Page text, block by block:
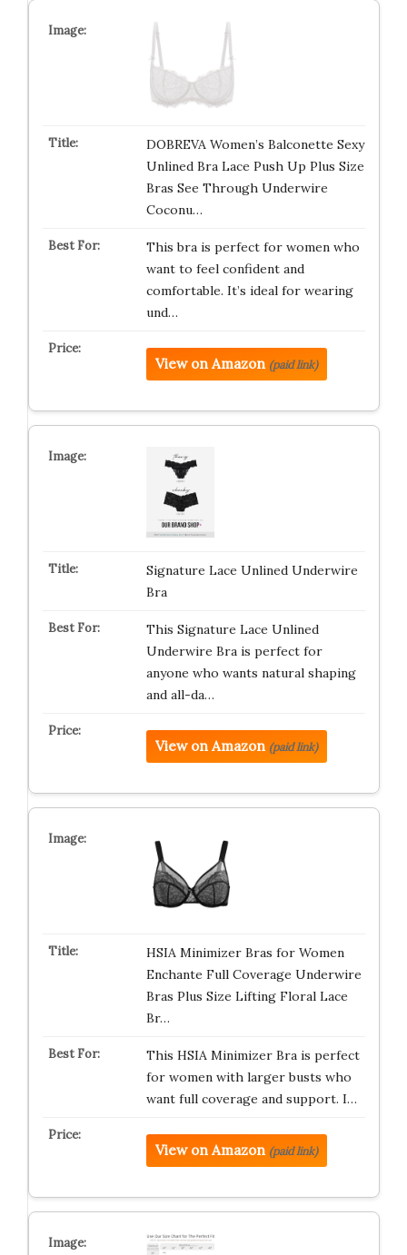
DOBREVA Women’s Balconette Sexy
Unlined Bra Lace Push Up Plus Size
Bras See Through Underwire
Coconu…
This bra is perfect for women who
want to feel confident and
comfortable. It’s ideal for wearing
und…
View on Amazon (paid link)
Signature Lace Unlined Underwire
Bra
This Signature Lace Unlined
Underwire Bra is perfect for
anyone who wants natural shaping
and all-da…
View on Amazon (paid link)
HSIA Minimizer Bras for Women
Enchante Full Coverage Underwire
Bras Plus Size Lifting Floral Lace
Br…
This HSIA Minimizer Bra is perfect
for women with larger busts who
want full coverage and support. I…
View on Amazon (paid link)